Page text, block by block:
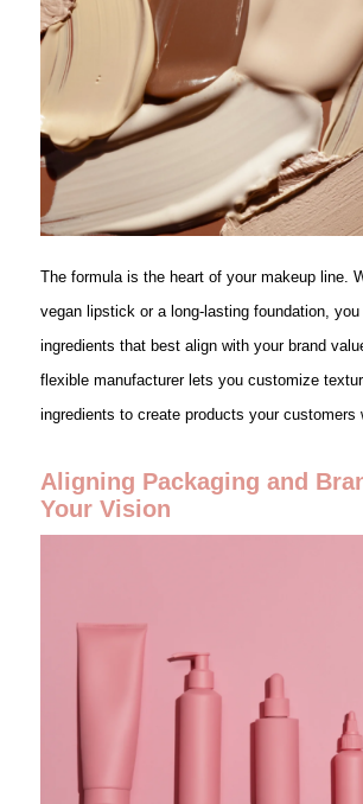
The formula is the heart of your makeup line.
vegan lipstick or a long-lasting foundation,
ingredients that best align with your brand
flexible manufacturer lets you customize
ingredients to create products your customers
Aligning Packaging and
Your Vision